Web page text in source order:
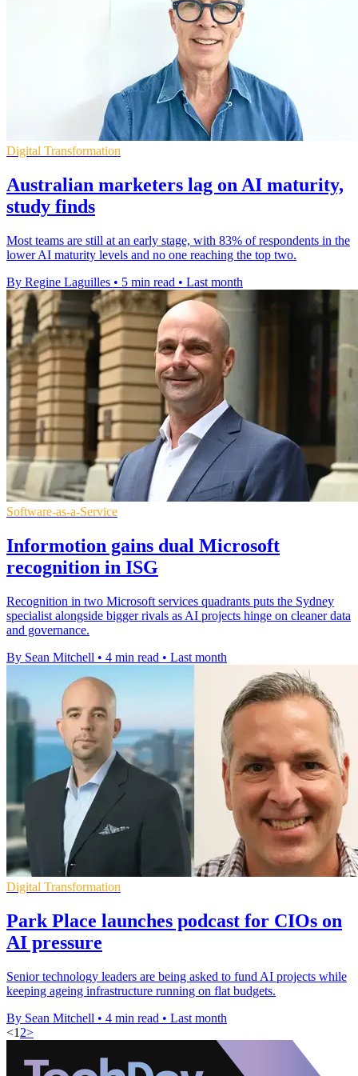
Digital Transformation
Australian marketers lag on AI maturity,
study finds
Most teams are still at an early stage, with 83% of respondents in the
lower AI maturity levels and no one reaching the top two.
By Regine Laguilles • 5 min read • Last month
Software-as-a-Service
Informotion gains dual Microsoft
recognition in ISG
Recognition in two Microsoft services quadrants puts the Sydney
specialist alongside bigger rivals as AI projects hinge on cleaner data
and governance.
By Sean Mitchell • 4 min read • Last month
Digital Transformation
Park Place launches podcast for CIOs on
AI pressure
Senior technology leaders are being asked to fund AI projects while
keeping ageing infrastructure running on flat budgets.
By Sean Mitchell • 4 min read • Last month
<1 2>